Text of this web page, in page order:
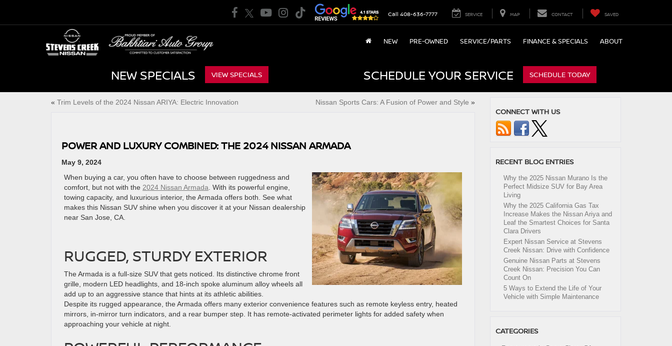
Call 408-636-7777 SERVICE MAP CONTACT SAVED
NEW PRE-OWNED SERVICE/PARTS FINANCE & SPECIALS ABOUT
NEW SPECIALS VIEW SPECIALS SCHEDULE YOUR SERVICE SCHEDULE TODAY
« Trim Levels of the 2024 Nissan ARIYA: Electric Innovation Nissan Sports Cars: A Fusion of Power and Style »
POWER AND LUXURY COMBINED: THE 2024 NISSAN ARMADA
May 9, 2024
When buying a car, you often have to choose between ruggedness and
comfort, but not with the 2024 Nissan Armada . With its powerful engine,
towing capacity, and luxurious interior, the Armada offers both. See what
makes this Nissan SUV shine when you discover it at your Nissan dealership
near San Jose, CA.
RUGGED, STURDY EXTERIOR
The Armada is a full-size SUV that gets noticed. Its distinctive chrome front
grille, modern LED headlights, and 18-inch spoke aluminum alloy wheels all
add up to an aggressive stance that hints at its athletic abilities.
Despite its rugged appearance, the Armada offers many exterior convenience features such as remote keyless entry, heated
mirrors, in-mirror turn indicators, and a rear bumper step. It has remote-activated perimeter lights for added safety when
approaching your vehicle at night.
CONNECT WITH US
RECENT BLOG ENTRIES
Why the 2025 Nissan Murano Is the
Perfect Midsize SUV for Bay Area
Living
Why the 2025 California Gas Tax
Increase Makes the Nissan Ariya and
Leaf the Smartest Choices for Santa
Clara Drivers
Expert Nissan Service at Stevens
Creek Nissan: Drive with Confidence
Genuine Nissan Parts at Stevens
Creek Nissan: Precision You Can
Count On
5 Ways to Extend the Life of Your
Vehicle with Simple Maintenance
CATEGORIES